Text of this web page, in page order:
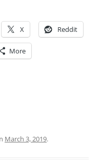
X Reddit
More
March 3, 2019.